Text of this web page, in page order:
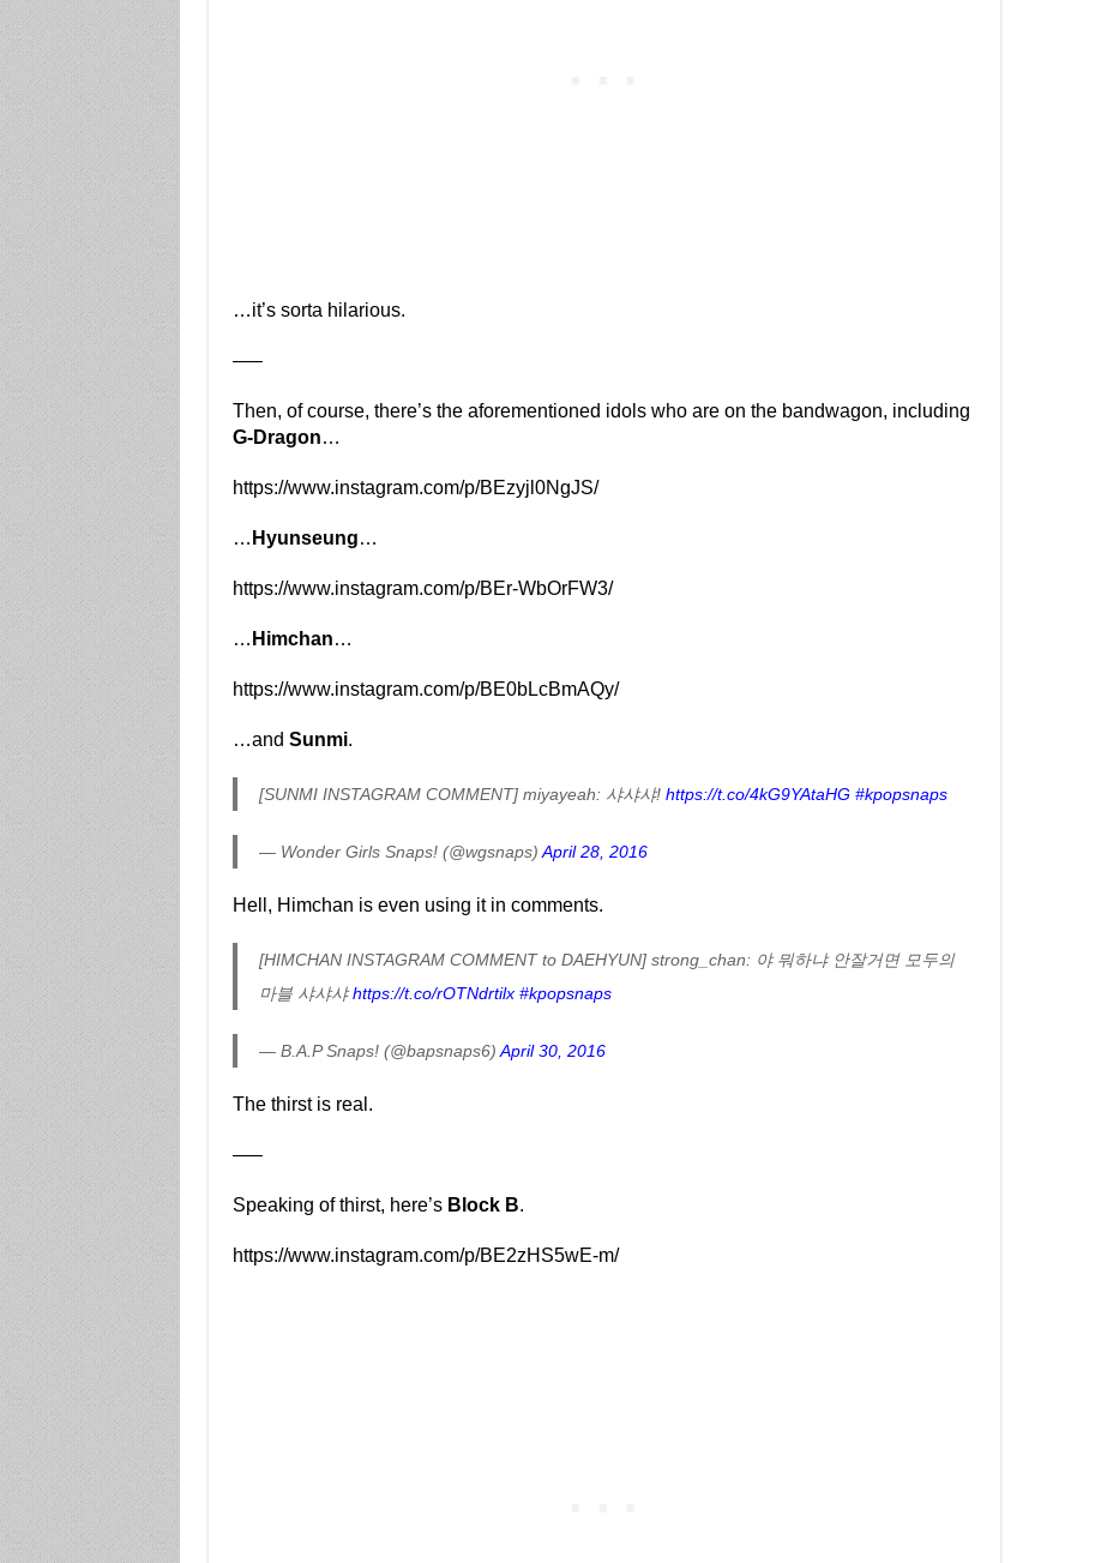
…it’s sorta hilarious.
—–
Then, of course, there’s the aforementioned idols who are on the bandwagon, including
G-Dragon…
https://www.instagram.com/p/BEzyjl0NgJS/
… Hyunseung…
https://www.instagram.com/p/BEr-WbOrFW3/
… Himchan…
https://www.instagram.com/p/BE0bLcBmAQy/
…and Sunmi.
[SUNMI INSTAGRAM COMMENT] miyayeah: 샤샤샤! https://t.co/4kG9YAtaHG #kpopsnaps
— Wonder Girls Snaps! (@wgsnaps) April 28, 2016
Hell, Himchan is even using it in comments.
[HIMCHAN INSTAGRAM COMMENT to DAEHYUN] strong_chan: 야 뭐하냐 안잘거면 모두의
마블 샤샤샤https://t.co/rOTNdrtilx #kpopsnaps
— B.A.P Snaps! (@bapsnaps6) April 30, 2016
The thirst is real.
—–
Speaking of thirst, here’s Block B.
https://www.instagram.com/p/BE2zHS5wE-m/